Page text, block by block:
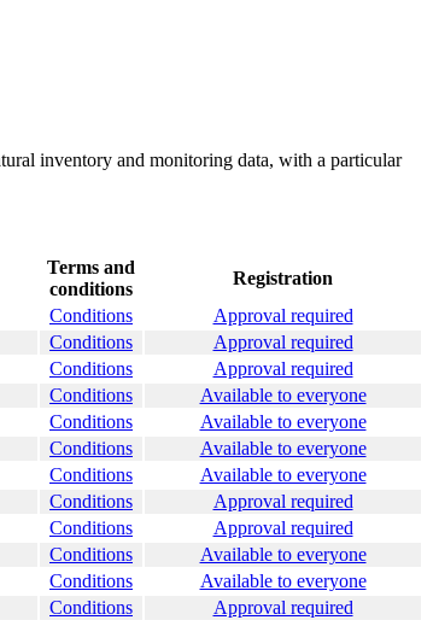
inventory and monitoring data, with a particular
Terms and
conditions
Registration
Conditions
Approval required
Conditions
Approval required
Conditions
Approval required
Conditions
Available to everyone
Conditions
Available to everyone
Conditions
Available to everyone
Conditions
Available to everyone
Conditions
Approval required
Conditions
Approval required
Conditions
Available to everyone
Conditions
Available to everyone
Conditions
Approval required